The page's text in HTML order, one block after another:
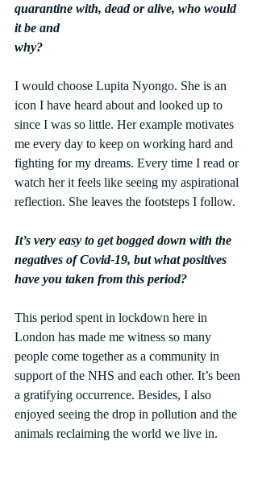
quarantine with, dead or alive, who would
it be and
why?
I would choose Lupita Nyongo. She is an
icon I have heard about and looked up to
since I was so little. Her example motivates
me every day to keep on working hard and
fighting for my dreams. Every time I read or
watch her it feels like seeing my aspirational
reflection. She leaves the footsteps I follow.
It’s very easy to get bogged down with the
negatives of Covid-19, but what positives
have you taken from this period?
This period spent in lockdown here in
London has made me witness so many
people come together as a community in
support of the NHS and each other. It’s been
a gratifying occurrence. Besides, I also
enjoyed seeing the drop in pollution and the
animals reclaiming the world we live in.